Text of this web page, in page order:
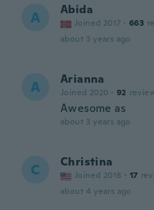
A Abida
Joined 2017 · 663
about 3 years ago
A Arianna
Joined 2020 · 92
Awesome as
about 3 years ago
C Christina
Joined 2018 · 17
about 4 years ago